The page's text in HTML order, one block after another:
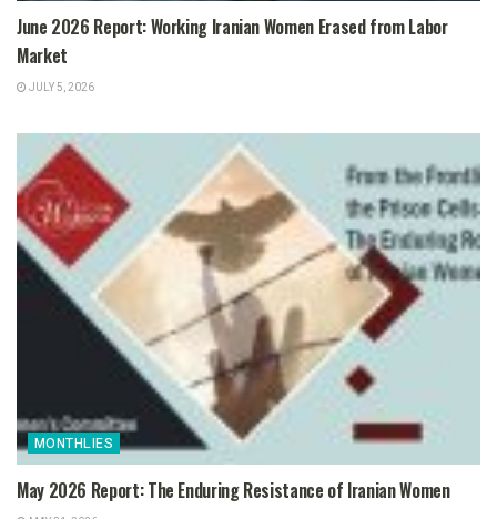
June 2026 Report: Working Iranian Women Erased from Labor
Market
JULY 5, 2026
MONTHLIES
May 2026 Report: The Enduring Resistance of Iranian Women